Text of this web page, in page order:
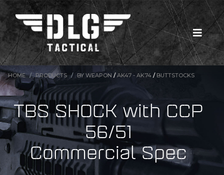
HOME PRODUCTS BY WEAPON /AK47 - AK74 / BUTTSTOCKS
TBS SHOCK with CCP
56/51
Commercial Spec